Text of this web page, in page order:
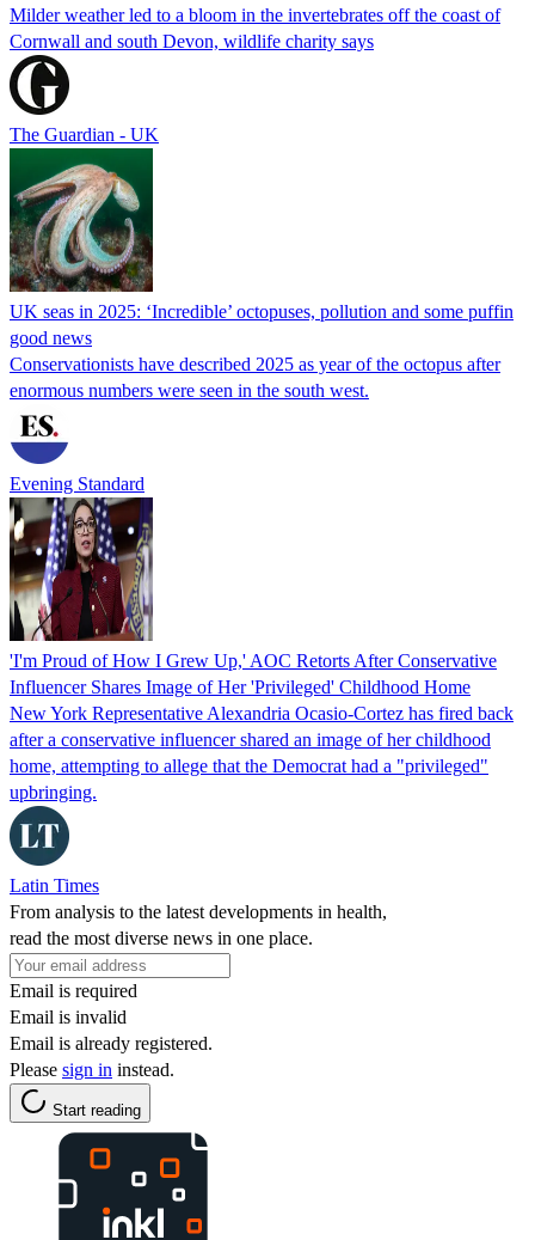
Milder weather led to a bloom in the invertebrates off the coast of
Cornwall and south Devon, wildlife charity says
The Guardian - UK
UK seas in 2025: ‘Incredible’ octopuses, pollution and some puffin
good news
Conservationists have described 2025 as year of the octopus after
enormous numbers were seen in the south west.
Evening Standard
'I'm Proud of How I Grew Up,' AOC Retorts After Conservative
Influencer Shares Image of Her 'Privileged' Childhood Home
New York Representative Alexandria Ocasio-Cortez has fired back
after a conservative influencer shared an image of her childhood
home, attempting to allege that the Democrat had a "privileged"
upbringing.
Latin Times
From analysis to the latest developments in health,
read the most diverse news in one place.
Email is required
Email is invalid
Email is already registered.
Please sign in instead.
Start reading